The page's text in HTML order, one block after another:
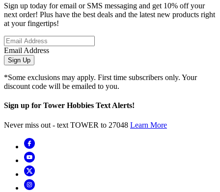
Sign up today for email or SMS messaging and get 10% off your
next order! Plus have the best deals and the latest new products right
at your fingertips!
Email Address
Sign Up
*Some exclusions may apply. First time subscribers only. Your
discount code will be emailed to you.
Sign up for Tower Hobbies Text Alerts!
Never miss out - text TOWER to 27048 Learn More